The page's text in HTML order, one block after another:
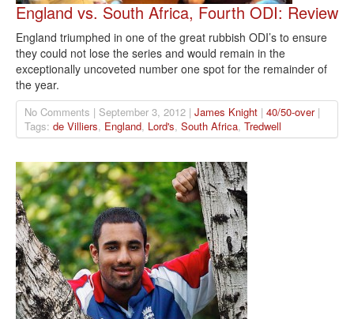
England vs. South Africa, Fourth ODI: Review
England triumphed in one of the great rubbish ODI’s to ensure
they could not lose the series and would remain in the
exceptionally uncoveted number one spot for the remainder of
the year.
No Comments | September 3, 2012 | James Knight | 40/50-over|
Tags: de Villiers, England, Lord's, South Africa, Tredwell